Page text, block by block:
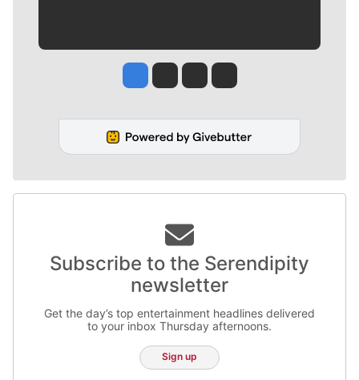
Jesse Tinsley
Jim Meehan
Molly QuinnRob Curley
Subscribe to the Serendipity
newsletter
Get the day’s top entertainment headlines delivered
to your inbox Thursday afternoons.
Sign up